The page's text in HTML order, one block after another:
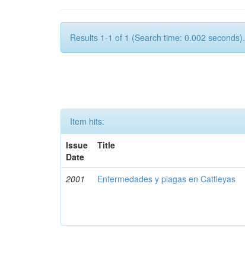
Results 1-1 of 1 (Search time: 0.002 seconds).
Item hits:
Issue
Date
Title
2001 Enfermedades y plagas en Cattleyas